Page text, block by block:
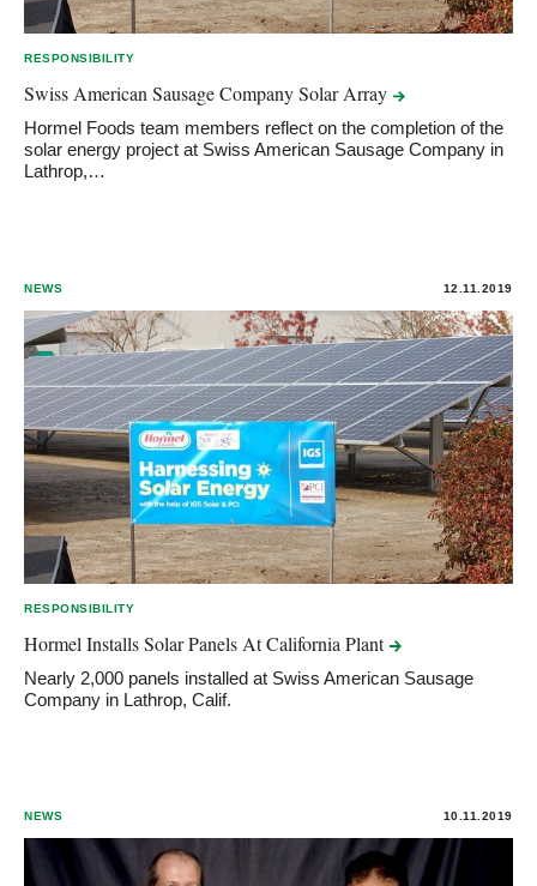
RESPONSIBILITY
Swiss American Sausage Company SolarArray
Hormel Foods team members reflect on the completion of the
solar energy project at Swiss American Sausage Company in
Lathrop,…
NEWS 12.11.2019
RESPONSIBILITY
Hormel Installs Solar Panels At California Plant
Nearly 2,000 panels installed at Swiss American Sausage
Company in Lathrop, Calif.
NEWS 10.11.2019